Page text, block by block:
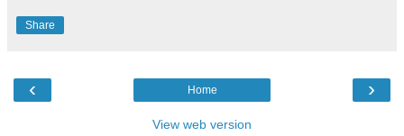
Share
‹ ›
Home
View web version